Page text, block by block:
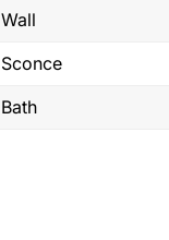
Wall
Sconce
Bath